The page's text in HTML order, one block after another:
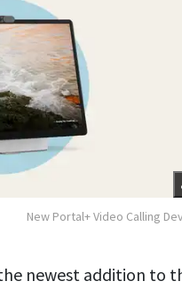
New Portal+ Video Calling
the newest addition to